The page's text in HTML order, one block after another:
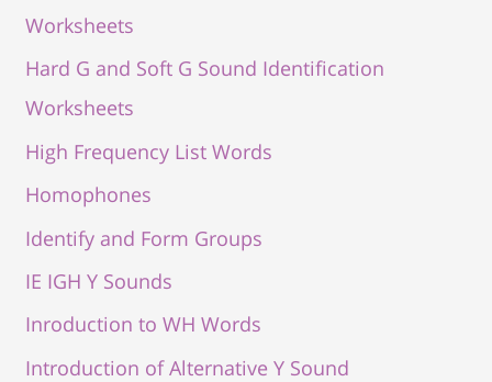
Worksheets
Hard G and Soft G Sound Identification
Worksheets
High Frequency List Words
Homophones
Identify and Form Groups
IE IGH Y Sounds
Inroduction to WH Words
Introduction of Alternative Y Sound